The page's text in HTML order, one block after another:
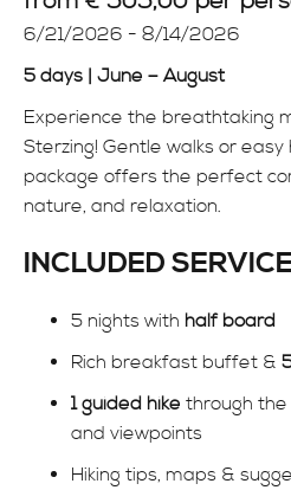
INFO
6/21/2026 - 8/14/2026
5 days | June – August
Experience the breathtaking
Sterzing! Gentle walks or
package offers the perfect
nature, and relaxation.
INCLUDED
5 nights with half board
Rich breakfast buffet &
1 guided hike through
and viewpoints
Hiking tips, maps &